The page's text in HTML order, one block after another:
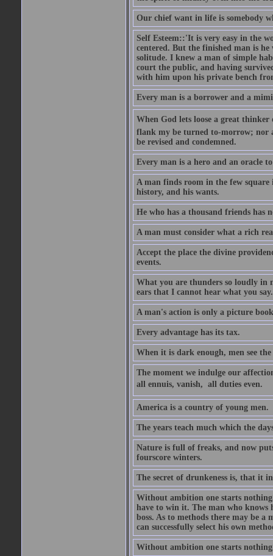
Our chief want in life is somebody
Self Esteem::'It is very easy in the
centered. But the finished man is he
solitude. I knew a man of simple
court the public, and having
with him upon his private bench
Every man is a borrower and a
When God lets loose a great thinker
flank my be turned to-morrow; nor
be revised and condemned.
Every man is a hero and an oracle
A man finds room in the few square
history, and his wants.
He who has a thousand friends has
A man must consider what a rich
Accept the place the divine
events.
What you are thunders so loudly in
ears that I cannot hear what you say.
A man's action is only a picture
Every advantage has its tax.
When it is dark enough, men see the
The moment we indulge our
all ennuis, vanish,  all duties even.
America is a country of young men.
The years teach much which the
Nature is full of freaks, and now
fourscore winters.
The secret of drunkeness is, that it
Without ambition one starts
have to win it. The man who knows
boss. As to methods there may be
can successfully select his own
Without ambition one starts